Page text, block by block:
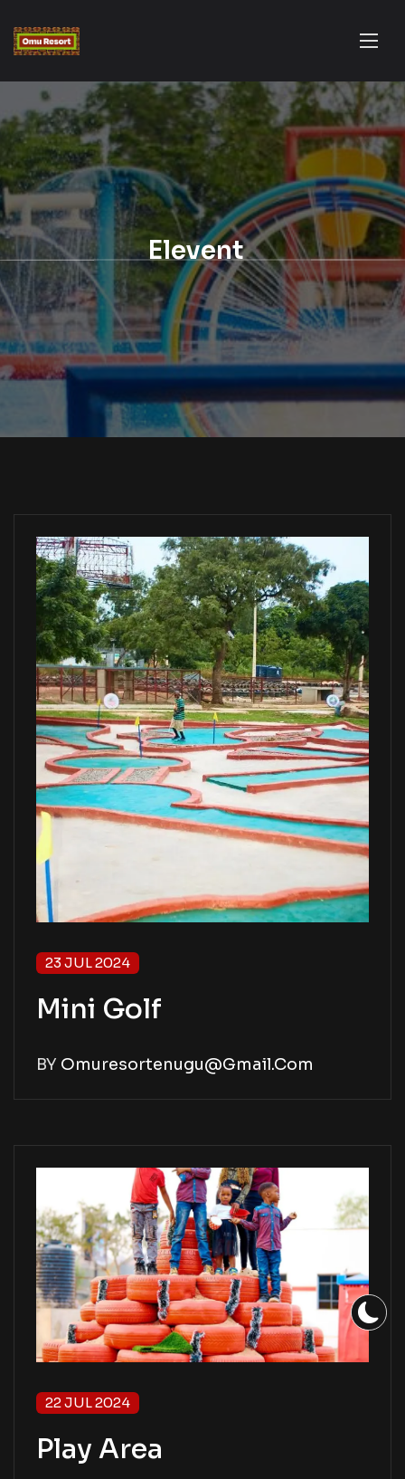
Elevent
23 JUL 2024
Mini Golf
BY Omuresortenugu@gmail.com
22 JUL 2024
Play Area